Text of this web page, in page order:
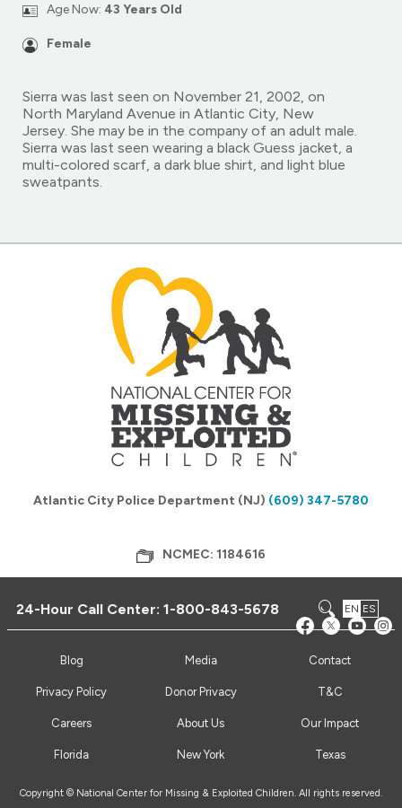
Age Now: 43 Years Old
Female
Sierra was last seen on November 21, 2002, on
North Maryland Avenue in Atlantic City, New
Jersey. She may be in the company of an adult male.
Sierra was last seen wearing a black Guess jacket, a
multi-colored scarf, a dark blue shirt, and light blue
sweatpants.
Atlantic City Police Department (NJ) (609) 347-5780
NCMEC: 1184616
24-Hour Call Center:1-800-843-5678 EN ES
Blog Media Contact
Privacy Policy Donor Privacy T&C
Careers About Us Our Impact
Florida New York Texas
Copyright © National Center for Missing & Exploited Children. All rights reserved.